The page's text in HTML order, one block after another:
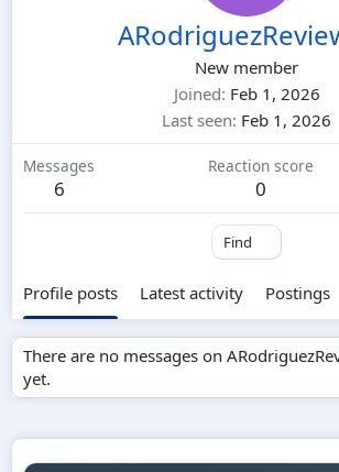
New member
Joined Feb 1, 2026
Last seen Feb 1, 2026
Messages
6
Reaction score
0
Find
Profile posts Latest activity Postings
There are no messages on
yet.